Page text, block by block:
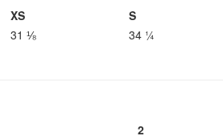
XS S
31 ⅛ 34 ¼
2